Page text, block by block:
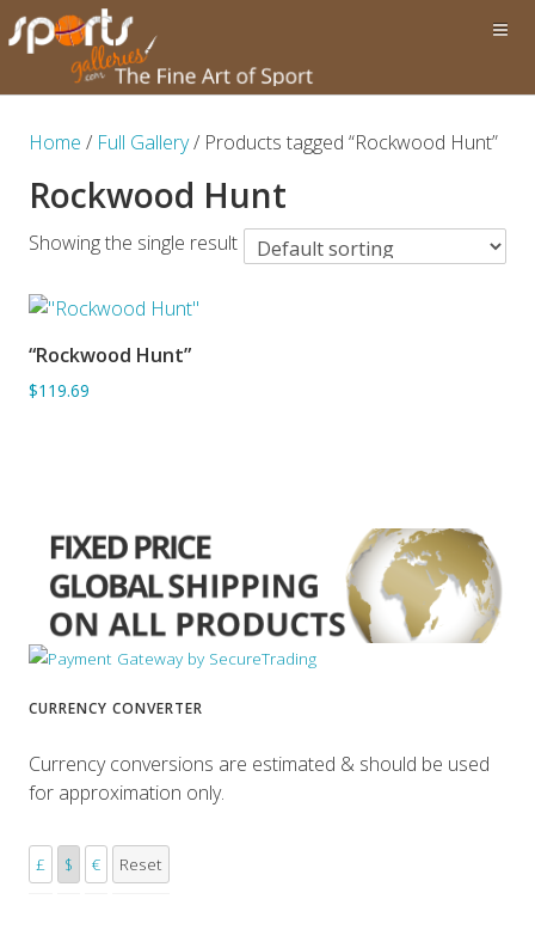
Home / Full Gallery/ Products tagged “Rockwood Hunt”
Rockwood Hunt
Showing the single result
ADD TO BASKET
“Rockwood Hunt”
$119.69
CURRENCY CONVERTER
Currency conversions are estimated & should be used
for approximation only.
£ $ € Reset